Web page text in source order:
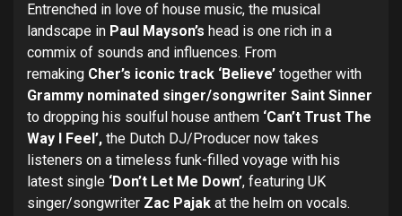
Entrenched in love of house music, the musical
landscape in Paul Mayson’s head is one rich in a
commix of sounds and influences. From
remaking Cher’s iconic track ‘Believe’ together with
Grammy nominated singer/songwriter Saint Sinner
to dropping his soulful house anthem ‘Can’t Trust The
Way I Feel’, the Dutch DJ/Producer now takes
listeners on a timeless funk-filled voyage with his
latest single ‘Don’t Let Me Down’, featuring UK
singer/songwriter Zac Pajak at the helm on vocals.